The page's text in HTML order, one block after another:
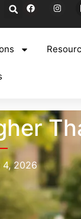
4, 2026